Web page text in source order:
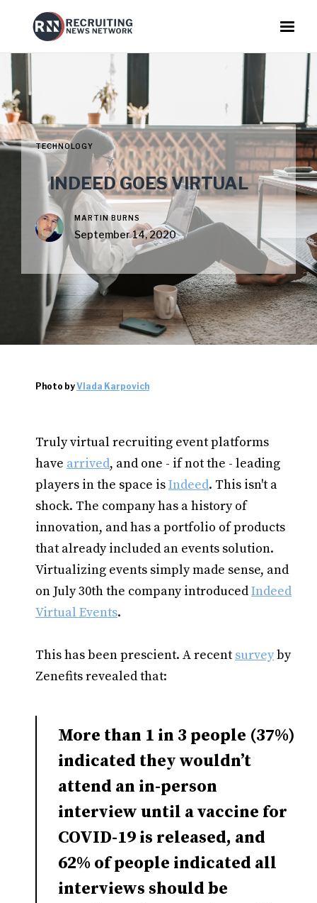
TECHNOLOGY
INDEED GOES VIRTUAL
MARTIN BURNS
September 14, 2020
Photo byVlada Karpovich
Truly virtual recruiting event platforms
have arrived, and one - if not the - leading
players in the space isIndeed. This isn't a
shock. The company has a history of
innovation, and has a portfolio of products
that already included an events solution.
Virtualizing events simply made sense, and
on July 30th the company introducedIndeed
Virtual Events.
This has been prescient. A recent surveyby
Zenefits revealed that:
More than 1 in 3 people (37%)
indicated they wouldn’t
attend an in-person
interview until a vaccine for
COVID-19 is released, and
62% of people indicated all
interviews should be